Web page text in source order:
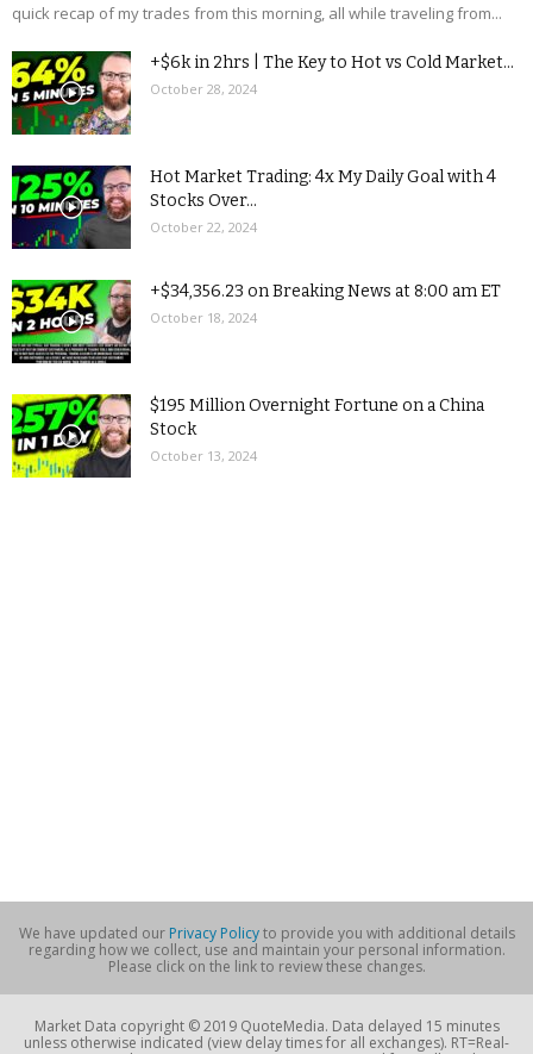
quick recap of my trades from this morning, all while traveling from...
+$6k in 2hrs | The Key to Hot vs Cold Market...
October 28, 2024
Hot Market Trading: 4x My Daily Goal with 4
Stocks Over...
October 22, 2024
+$34,356.23 on Breaking News at 8:00 am ET
October 18, 2024
$195 Million Overnight Fortune on a China
Stock
October 13, 2024
We have updated our Privacy Policyto provide you with additional details
regarding how we collect, use and maintain your personal information.
Please click on the link to review these changes.
Market Data copyright © 2019 QuoteMedia. Data delayed 15 minutes
unless otherwise indicated (view delay times for all exchanges). RT=Real-